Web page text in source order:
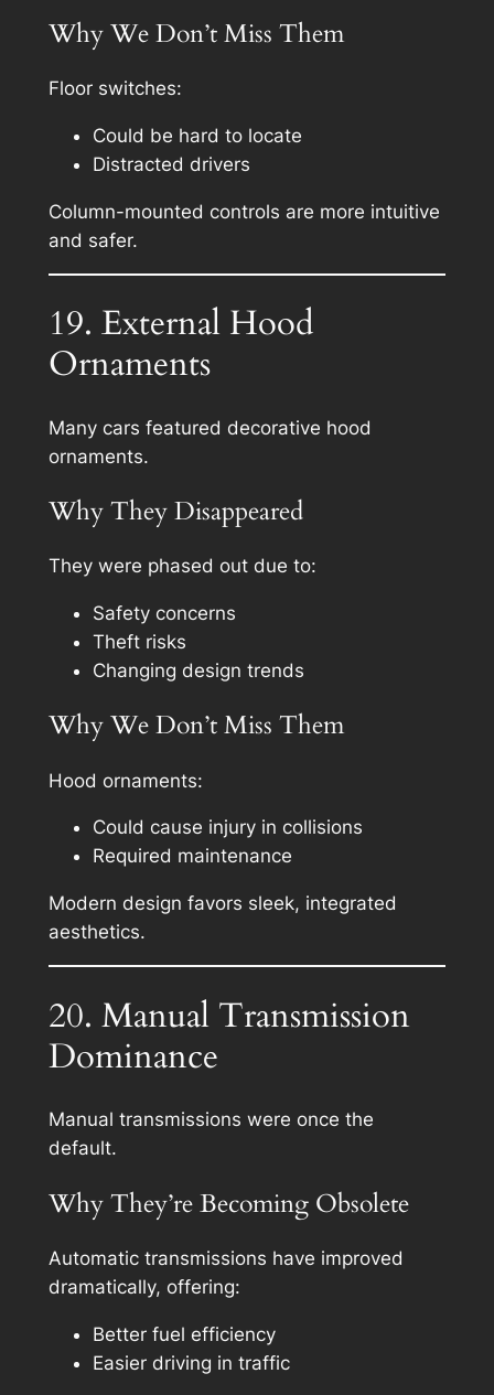
Why We Don’t Miss Them
Floor switches:
Could be hard to locate
Distracted drivers
Column-mounted controls are more intuitive
and safer.
19. External Hood
Ornaments
Many cars featured decorative hood
ornaments.
Why They Disappeared
They were phased out due to:
Safety concerns
Theft risks
Changing design trends
Why We Don’t Miss Them
Hood ornaments:
Could cause injury in collisions
Required maintenance
Modern design favors sleek, integrated
aesthetics.
20. Manual Transmission
Dominance
Manual transmissions were once the
default.
Why They’re Becoming Obsolete
Automatic transmissions have improved
dramatically, offering:
Better fuel efficiency
Easier driving in traffic